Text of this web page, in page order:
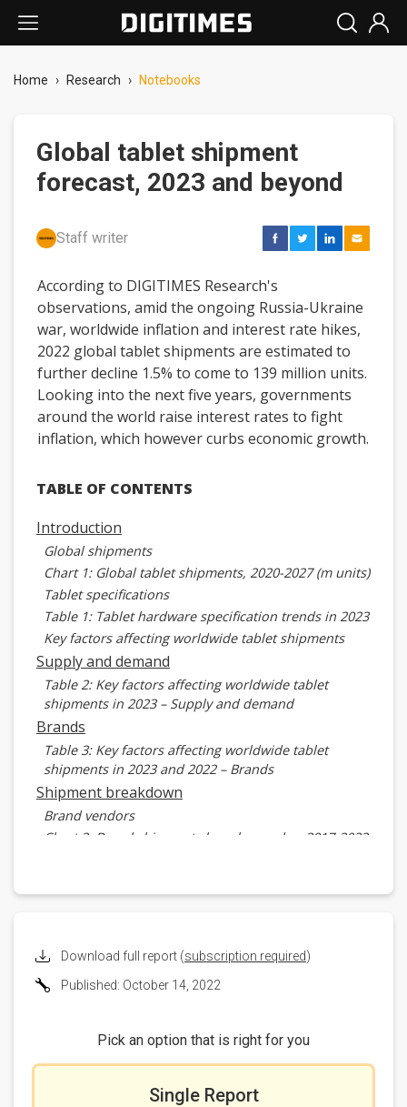
Home › Research › Notebooks
Global tablet shipment
forecast, 2023 and beyond
Staff writer
According to DIGITIMES Research's
observations, amid the ongoing Russia-Ukraine
war, worldwide inflation and interest rate hikes,
2022 global tablet shipments are estimated to
further decline 1.5% to come to 139 million units.
Looking into the next five years, governments
around the world raise interest rates to fight
inflation, which however curbs economic growth.
TABLE OF CONTENTS
Introduction
Global shipments
Chart 1: Global tablet shipments, 2020-2027 (m units)
Tablet specifications
Table 1: Tablet hardware specification trends in 2023
Key factors affecting worldwide tablet shipments
Supply and demand
Table 2: Key factors affecting worldwide tablet
shipments in 2023 – Supply and demand
Brands
Table 3: Key factors affecting worldwide tablet
shipments in 2023 and 2022 – Brands
Shipment breakdown
Brand vendors
Chart 2: Brand shipment share by vendor, 2017-2022
Samsung
Table 4: Samsung Galaxy Tab S8 series tablets
Table 5: Tablets from Chinese brands and
shipments, 2022-2023 (m units)
Brand
Download full report (subscription required)
Published: October 14, 2022
Pick an option that is right for you
Single Report